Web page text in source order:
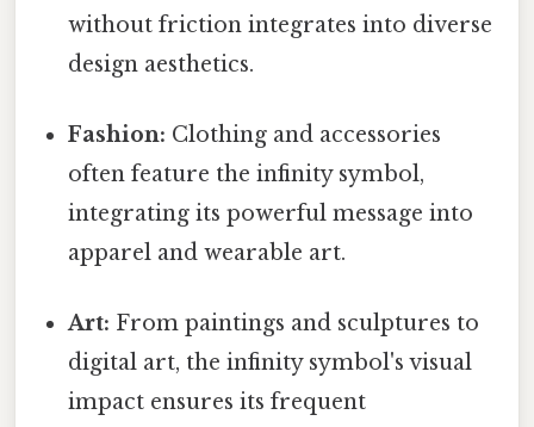
without friction integrates into diverse
design aesthetics.
Fashion: Clothing and accessories
often feature the infinity symbol,
integrating its powerful message into
apparel and wearable art.
Art: From paintings and sculptures to
digital art, the infinity symbol's visual
impact ensures its frequent